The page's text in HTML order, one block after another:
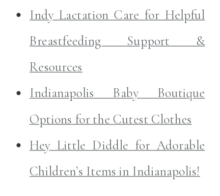
Indy Lactation Care for Helpful
Breastfeeding Support &
Resources
Indianapolis Baby Boutique
Options for the Cutest Clothes
Hey Little Diddle for Adorable
Children’s Items in Indianapolis!